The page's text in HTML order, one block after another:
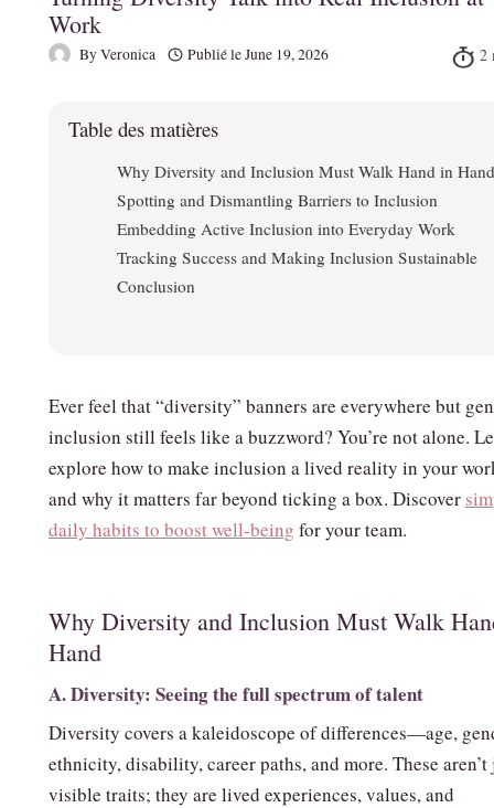
Work
ByVeronica Publié leJune 19, 2026
Table des matières
Why Diversity and Inclusion Must Walk Hand in Hand
Spotting and Dismantling Barriers to Inclusion
Embedding Active Inclusion into Everyday Work
Tracking Success and Making Inclusion Sustainable
Conclusion
Ever feel that “diversity” banners are everywhere but
inclusion still feels like a buzzword? You’re not alone.
explore how to make inclusion a lived reality in your
and why it matters far beyond ticking a box. Discover
daily habits to boost well‑being for your team.
Why Diversity and Inclusion Must Walk
Hand
A. Diversity: Seeing the full spectrum of talent
Diversity covers a kaleidoscope of differences—age,
ethnicity, disability, career paths, and more. These aren’t
visible traits; they are lived experiences, values, and